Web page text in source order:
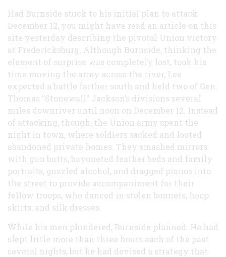
Had Burnside stuck to his initial plan to attack
December 12, you might have read an article on this
site yesterday describing the pivotal Union victory
at Fredericksburg. Although Burnside, thinking the
element of surprise was completely lost, took his
time moving the army across the river, Lee
expected a battle farther south and held two of Gen.
Thomas “Stonewall” Jackson’s divisions several
miles downriver until noon on December 12. Instead
of attacking, though, the Union army spent the
night in town, where soldiers sacked and looted
abandoned private homes. They smashed mirrors
with gun butts, bayoneted feather beds and family
portraits, guzzled alcohol, and dragged pianos into
the street to provide accompaniment for their
fellow troops, who danced in stolen bonnets, hoop
skirts, and silk dresses.
While his men plundered, Burnside planned. He had
slept little more than three hours each of the past
several nights, but he had devised a strategy that